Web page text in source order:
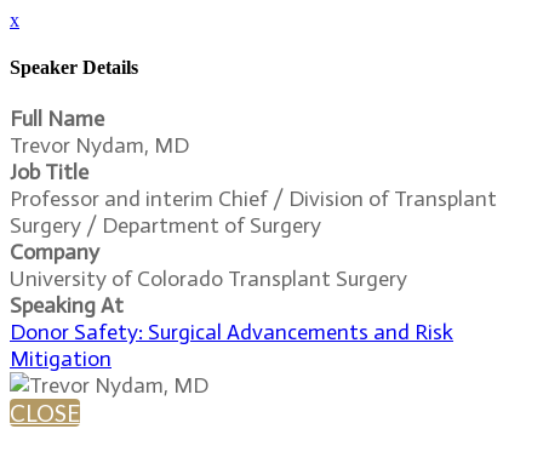
x
Speaker Details
Full Name
Trevor Nydam, MD
Job Title
Professor and interim Chief / Division of Transplant
Surgery / Department of Surgery
Company
University of Colorado Transplant Surgery
Speaking At
Donor Safety: Surgical Advancements and Risk
Mitigation
CLOSE